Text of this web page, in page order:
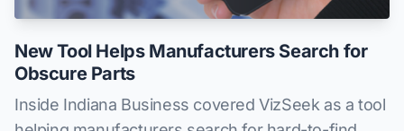
New Tool Helps Manufacturers Search for
Obscure Parts
Inside Indiana Business covered VizSeek as a tool